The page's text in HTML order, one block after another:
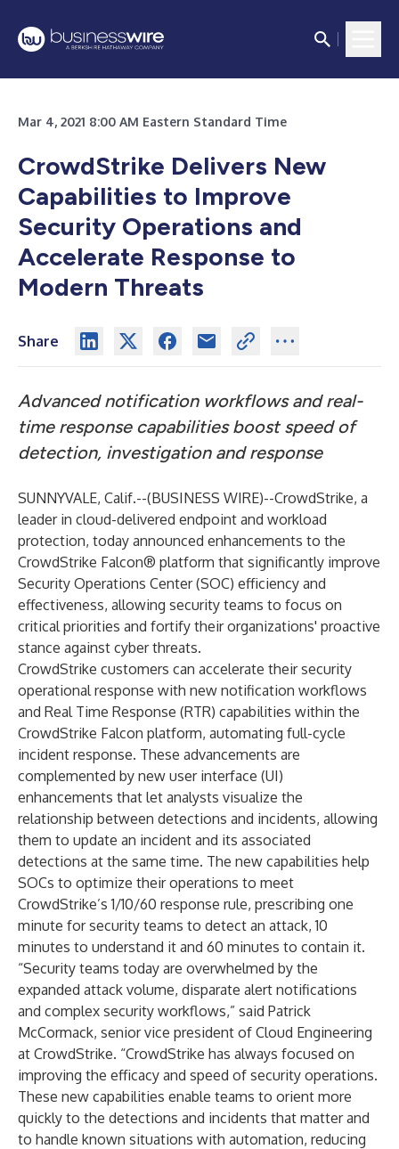
Mar 4, 2021 8:00 AM Eastern Standard Time
CrowdStrike Delivers New
Capabilities to Improve
Security Operations and
Accelerate Response to
Modern Threats
Share
Advanced notification workflows and real-
time response capabilities boost speed of
detection, investigation and response
SUNNYVALE, Calif.--(BUSINESS WIRE)--CrowdStrike, a
leader in cloud-delivered endpoint and workload
protection, today announced enhancements to the
CrowdStrike Falcon® platform that significantly improve
Security Operations Center (SOC) efficiency and
effectiveness, allowing security teams to focus on
critical priorities and fortify their organizations' proactive
stance against cyber threats.
CrowdStrike customers can accelerate their security
operational response with new notification workflows
and Real Time Response (RTR) capabilities within the
CrowdStrike Falcon platform, automating full-cycle
incident response. These advancements are
complemented by new user interface (UI)
enhancements that let analysts visualize the
relationship between detections and incidents, allowing
them to update an incident and its associated
detections at the same time. The new capabilities help
SOCs to optimize their operations to meet
CrowdStrike’s1/10/60 response rule, prescribing one
minute for security teams to detect an attack, 10
minutes to understand it and 60 minutes to contain it.
“Security teams today are overwhelmed by the
expanded attack volume, disparate alert notifications
and complex security workflows,” said Patrick
McCormack, senior vice president of Cloud Engineering
at CrowdStrike. “CrowdStrike has always focused on
improving the efficacy and speed of security operations.
These new capabilities enable teams to orient more
quickly to the detections and incidents that matter and
to handle known situations with automation, reducing